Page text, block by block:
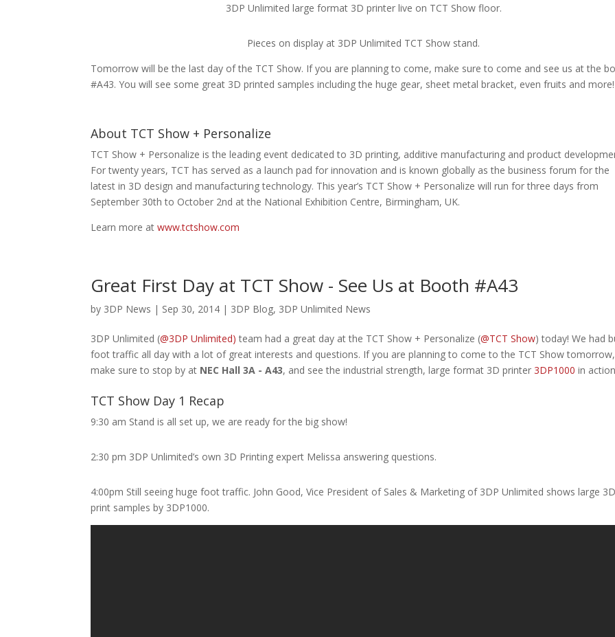
3DP Unlimited large format 3D printer live on TCT Show floor.
Pieces on display at 3DP Unlimited TCT Show stand.
Tomorrow will be the last day of the TCT Show. If you are planning to come, make sure to come and see us at the
#A43. You will see some great 3D printed samples including the huge gear, sheet metal bracket, even fruits and more!
About TCT Show + Personalize
TCT Show + Personalize is the leading event dedicated to 3D printing, additive manufacturing and product
For twenty years, TCT has served as a launch pad for innovation and is known globally as the business forum for the
latest in 3D design and manufacturing technology. This year’s TCT Show + Personalize will run for three days from
September 30th to October 2nd at the National Exhibition Centre, Birmingham, UK.
Learn more at www.tctshow.com
Great First Day at TCT Show - See Us at Booth #A43
by 3DP News | Sep 30, 2014 | 3DP Blog, 3DP Unlimited News
3DP Unlimited (@3DP Unlimited) team had a great day at the TCT Show + Personalize (@TCT Show) today! We had
foot traffic all day with a lot of great interests and questions. If you are planning to come to the TCT Show tomorrow,
make sure to stop by at NEC Hall 3A - A43, and see the industrial strength, large format 3D printer 3DP1000 in
TCT Show Day 1 Recap
9:30 am Stand is all set up, we are ready for the big show!
2:30 pm 3DP Unlimited’s own 3D Printing expert Melissa answering questions.
4:00pm Still seeing huge foot traffic. John Good, Vice President of Sales & Marketing of 3DP Unlimited shows large 3D
print samples by 3DP1000.